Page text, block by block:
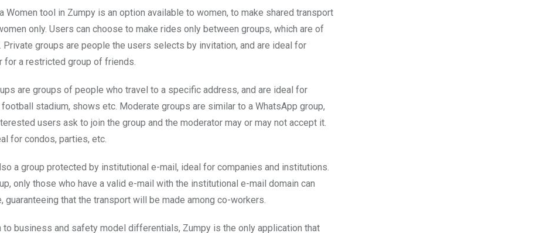
Women tool in Zumpy is an option available to women, to make shared transport
only. Users can choose to make rides only between groups, which are of
Private groups are people the users selects by invitation, and are ideal for
for a restricted group of friends.
are groups of people who travel to a specific address, and are ideal for
stadium, shows etc. Moderate groups are similar to a WhatsApp group,
users ask to join the group and the moderator may or may not accept it.
for condos, parties, etc.
a group protected by institutional e-mail, ideal for companies and institutions.
only those who have a valid e-mail with the institutional e-mail domain can
guaranteeing that the transport will be made among co-workers.
to business and safety model differentials, Zumpy is the only application that